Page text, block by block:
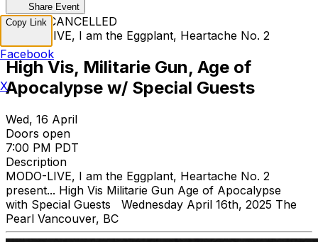
Share Event
EVENT CANCELLED
MODO-LIVE, I am the Eggplant, Heartache No. 2
High Vis, Militarie Gun, Age of
Apocalypse w/ Special Guests
Wed, 16 April
Doors open
7:00 PM PDT
Description
MODO-LIVE, I am the Eggplant, Heartache No. 2
present... High Vis Militarie Gun Age of Apocalypse
with Special Guests Wednesday April 16th, 2025 The
Pearl Vancouver, BC
Copy Link
Facebook
X